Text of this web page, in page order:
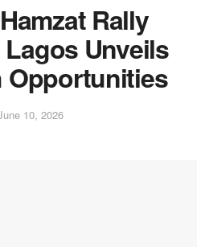
Rally
Unveils
Opportunities
10, 2026